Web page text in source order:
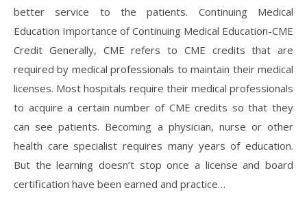
better service to the patients. Continuing Medical
Education Importance of Continuing Medical Education-CME
Credit Generally, CME refers to CME credits that are
required by medical professionals to maintain their medical
licenses. Most hospitals require their medical professionals
to acquire a certain number of CME credits so that they
can see patients. Becoming a physician, nurse or other
health care specialist requires many years of education.
But the learning doesn’t stop once a license and board
certification have been earned and practice…